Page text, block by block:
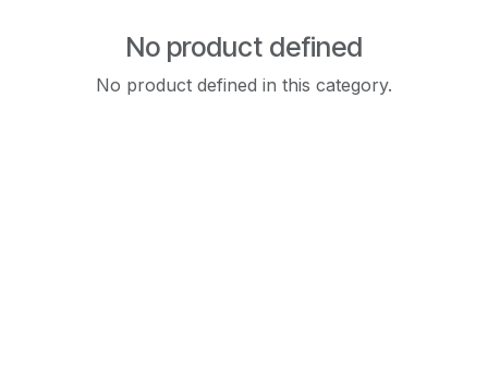
No product defined
No product defined in this category.